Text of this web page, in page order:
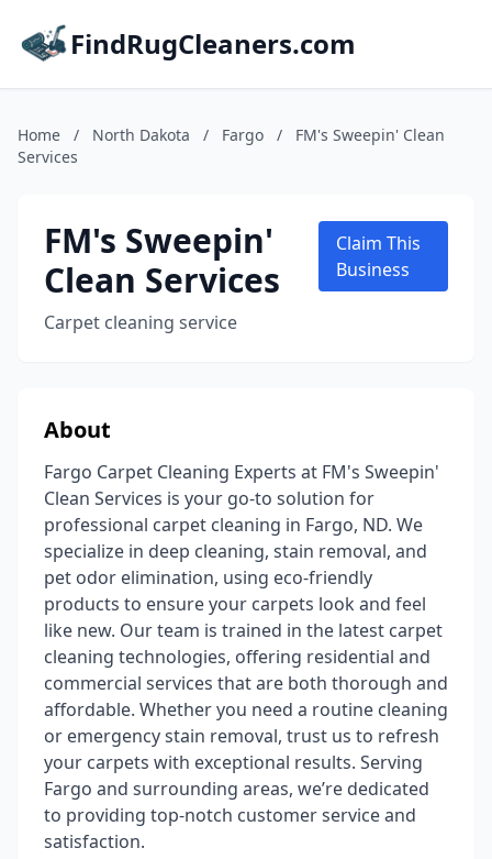
FindRugCleaners.com
Home / North Dakota / Fargo /
FM's Sweepin' Clean
Services
FM's Sweepin'
Clean Services
Carpet cleaning service
Claim This
Business
About
Fargo Carpet Cleaning Experts at FM's Sweepin'
Clean Services is your go-to solution for
professional carpet cleaning in Fargo, ND. We
specialize in deep cleaning, stain removal, and
pet odor elimination, using eco-friendly
products to ensure your carpets look and feel
like new. Our team is trained in the latest carpet
cleaning technologies, offering residential and
commercial services that are both thorough and
affordable. Whether you need a routine cleaning
or emergency stain removal, trust us to refresh
your carpets with exceptional results. Serving
Fargo and surrounding areas, we’re dedicated
to providing top-notch customer service and
satisfaction.